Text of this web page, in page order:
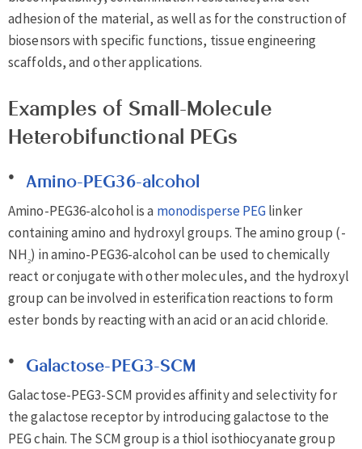
adhesion of the material, as well as for the construction of
biosensors with specific functions, tissue engineering
scaffolds, and other applications.
Examples of Small-Molecule
Heterobifunctional PEGs
Amino-PEG36-alcohol
Amino-PEG36-alcohol is a monodisperse PEGlinker
containing amino and hydroxyl groups. The amino group (-
NH2) in amino-PEG36-alcohol can be used to chemically
react or conjugate with other molecules, and the hydroxyl
group can be involved in esterification reactions to form
ester bonds by reacting with an acid or an acid chloride.
Galactose-PEG3-SCM
Galactose-PEG3-SCM provides affinity and selectivity for
the galactose receptor by introducing galactose to the
PEG chain. The SCM group is a thiol isothiocyanate group